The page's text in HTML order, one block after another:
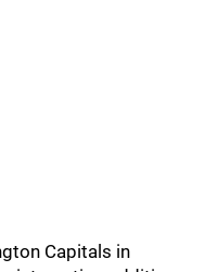
Capitals in